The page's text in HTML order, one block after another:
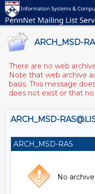
ARCH_MSD-
There are no web
Note that web archive
basis. This message
does not exist or that no
ARCH_MSD-RAS
No